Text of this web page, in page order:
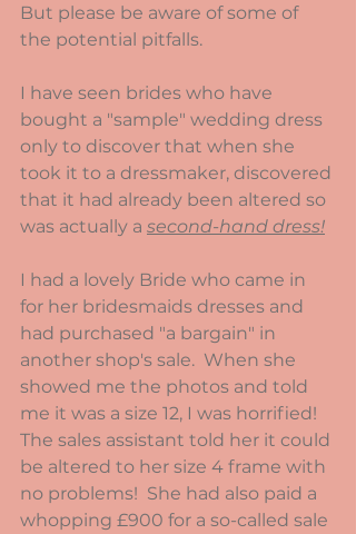
But please be aware of some of
the potential pitfalls.
I have seen brides who have
bought a "sample" wedding dress
only to discover that when she
took it to a dressmaker, discovered
that it had already been altered so
was actually a second-hand dress!
I had a lovely Bride who came in
for her bridesmaids dresses and
had purchased "a bargain" in
another shop's sale.  When she
showed me the photos and told
me it was a size 12, I was horrified!
The sales assistant told her it could
be altered to her size 4 frame with
no problems!  She had also paid a
whopping £900 for a so-called sale